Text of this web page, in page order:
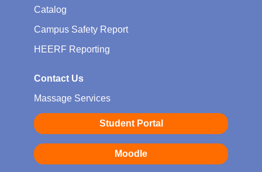
Catalog
Campus Safety Report
HEERF Reporting
Contact Us
Massage Services
Student Portal
Moodle